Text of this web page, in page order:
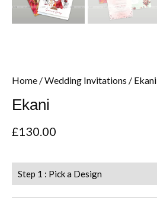
Home /Wedding Invitations / Ekani
Ekani
£130.00
Step 1 : Pick a Design